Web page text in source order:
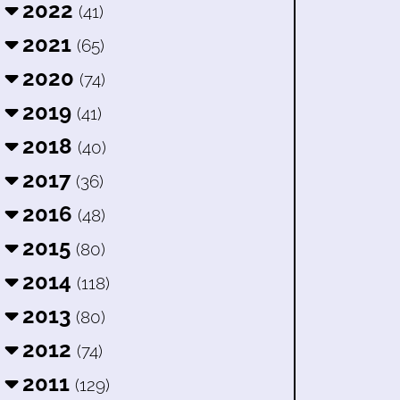
2022 (41)
2021 (65)
2020 (74)
2019 (41)
2018 (40)
2017 (36)
2016 (48)
2015 (80)
2014 (118)
2013 (80)
2012 (74)
2011 (129)